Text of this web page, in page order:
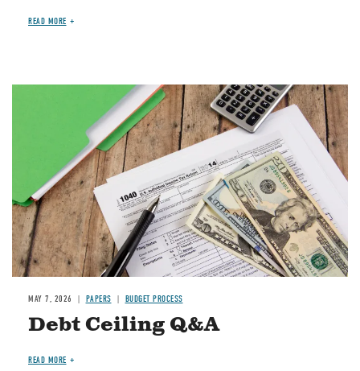
READ MORE
MAY 7, 2026 PAPERS BUDGET PROCESS
Debt Ceiling Q&A
READ MORE